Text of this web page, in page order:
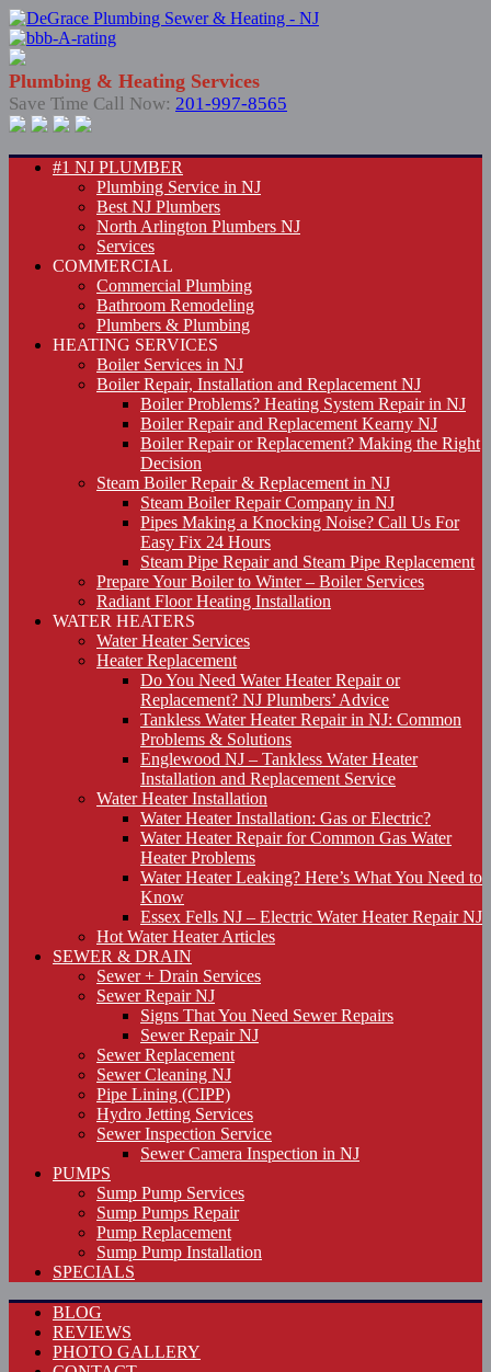
Plumbing & Heating Services
Save Time Call Now: 201-997-8565
#1 NJ PLUMBER
Plumbing Service in NJ
Best NJ Plumbers
North Arlington Plumbers NJ
Services
COMMERCIAL
Commercial Plumbing
Bathroom Remodeling
Plumbers & Plumbing
HEATING SERVICES
Boiler Services in NJ
Boiler Repair, Installation and Replacement NJ
Boiler Problems? Heating System Repair in NJ
Boiler Repair and Replacement Kearny NJ
Boiler Repair or Replacement? Making the Right
Decision
Steam Boiler Repair & Replacement in NJ
Steam Boiler Repair Company in NJ
Pipes Making a Knocking Noise? Call Us For
Easy Fix 24 Hours
Steam Pipe Repair and Steam Pipe Replacement
Prepare Your Boiler to Winter – Boiler Services
Radiant Floor Heating Installation
WATER HEATERS
Water Heater Services
Heater Replacement
Do You Need Water Heater Repair or
Replacement? NJ Plumbers’ Advice
Tankless Water Heater Repair in NJ: Common
Problems & Solutions
Englewood NJ – Tankless Water Heater
Installation and Replacement Service
Water Heater Installation
Water Heater Installation: Gas or Electric?
Water Heater Repair for Common Gas Water
Heater Problems
Water Heater Leaking? Here’s What You Need to
Know
Essex Fells NJ – Electric Water Heater Repair NJ
Hot Water Heater Articles
SEWER & DRAIN
Sewer + Drain Services
Sewer Repair NJ
Signs That You Need Sewer Repairs
Sewer Repair NJ
Sewer Replacement
Sewer Cleaning NJ
Pipe Lining (CIPP)
Hydro Jetting Services
Sewer Inspection Service
Sewer Camera Inspection in NJ
PUMPS
Sump Pump Services
Sump Pumps Repair
Pump Replacement
Sump Pump Installation
SPECIALS
BLOG
REVIEWS
PHOTO GALLERY